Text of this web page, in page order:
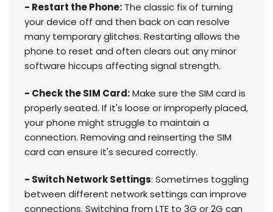
- Restart the Phone: The classic fix of turning
your device off and then back on can resolve
many temporary glitches. Restarting allows the
phone to reset and often clears out any minor
software hiccups affecting signal strength.
- Check the SIM Card:Make sure the SIM card is
properly seated. If it's loose or improperly placed,
your phone might struggle to maintain a
connection. Removing and reinserting the SIM
card can ensure it's secured correctly.
- Switch Network Settings: Sometimes toggling
between different network settings can improve
connections. Switching from LTE to 3G or 2G can